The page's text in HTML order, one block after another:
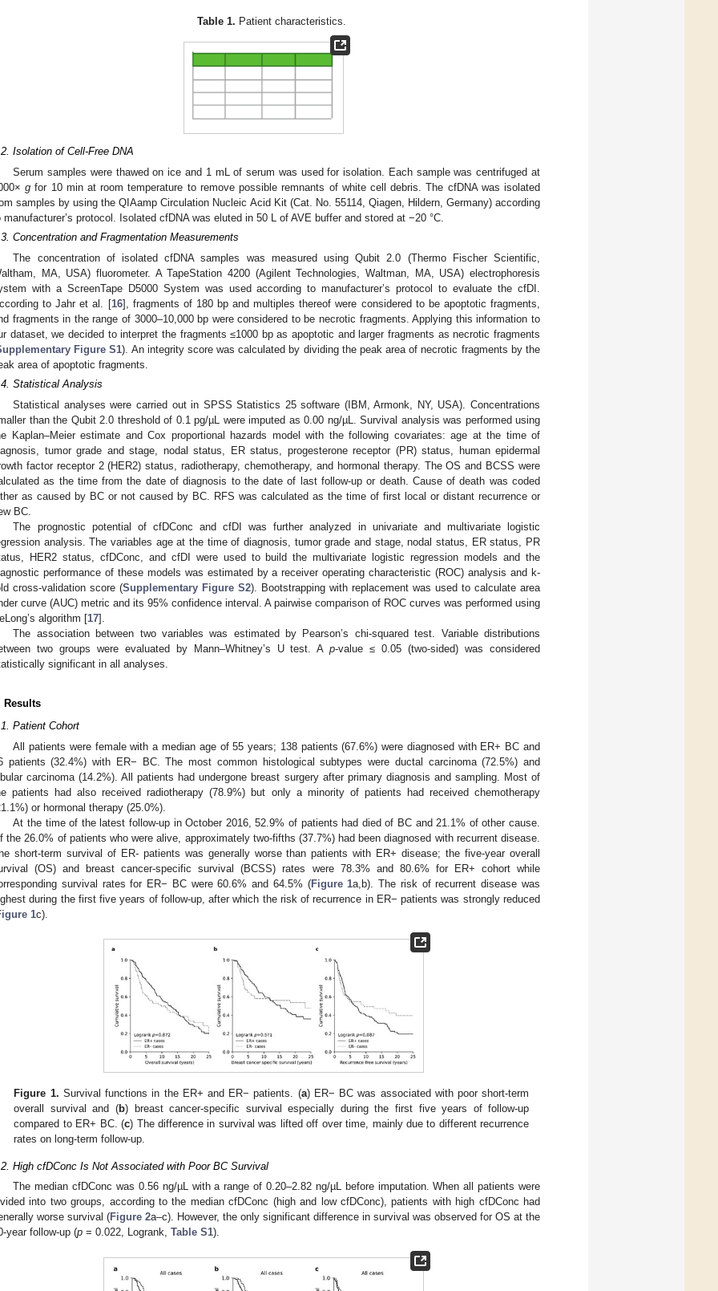
Table 1. Patient characteristics.
Isolation of Cell-Free DNA
Serum samples were thawed on ice and 1 mL of serum was used for isolation. Each sample was centrifuged at
g for 10 min at room temperature to remove possible remnants of white cell debris. The cfDNA was isolated
samples by using the QIAamp Circulation Nucleic Acid Kit (Cat. No. 55114, Qiagen, Hildern, Germany) according
manufacturer’s protocol. Isolated cfDNA was eluted in 50 L of AVE buffer and stored at −20 °C.
Concentration and Fragmentation Measurements
The concentration of isolated cfDNA samples was measured using Qubit 2.0 (Thermo Fischer Scientific,
MA, USA) fluorometer. A TapeStation 4200 (Agilent Technologies, Waltman, MA, USA) electrophoresis
with a ScreenTape D5000 System was used according to manufacturer’s protocol to evaluate the cfDI.
to Jahr et al. [16], fragments of 180 bp and multiples thereof were considered to be apoptotic fragments,
fragments in the range of 3000–10,000 bp were considered to be necrotic fragments. Applying this information to
dataset, we decided to interpret the fragments ≤1000 bp as apoptotic and larger fragments as necrotic fragments
Figure S1). An integrity score was calculated by dividing the peak area of necrotic fragments by the
area of apoptotic fragments.
Statistical Analysis
Statistical analyses were carried out in SPSS Statistics 25 software (IBM, Armonk, NY, USA). Concentrations
than the Qubit 2.0 threshold of 0.1 pg/µL were imputed as 0.00 ng/µL. Survival analysis was performed using
Kaplan–Meier estimate and Cox proportional hazards model with the following covariates: age at the time of
tumor grade and stage, nodal status, ER status, progesterone receptor (PR) status, human epidermal
factor receptor 2 (HER2) status, radiotherapy, chemotherapy, and hormonal therapy. The OS and BCSS were
as the time from the date of diagnosis to the date of last follow-up or death. Cause of death was coded
as caused by BC or not caused by BC. RFS was calculated as the time of first local or distant recurrence or
BC.
The prognostic potential of cfDConc and cfDI was further analyzed in univariate and multivariate logistic
analysis. The variables age at the time of diagnosis, tumor grade and stage, nodal status, ER status, PR
HER2 status, cfDConc, and cfDI were used to build the multivariate logistic regression models and the
performance of these models was estimated by a receiver operating characteristic (ROC) analysis and k-
cross-validation score (Supplementary Figure S2). Bootstrapping with replacement was used to calculate area
curve (AUC) metric and its 95% confidence interval. A pairwise comparison of ROC curves was performed using
algorithm [17].
The association between two variables was estimated by Pearson’s chi-squared test. Variable distributions
two groups were evaluated by Mann–Whitney’s U test. Ap-value ≤ 0.05 (two-sided) was considered
significant in all analyses.
Results
Patient Cohort
All patients were female with a median age of 55 years; 138 patients (67.6%) were diagnosed with ER+ BC and
patients (32.4%) with ER− BC. The most common histological subtypes were ductal carcinoma (72.5%) and
carcinoma (14.2%). All patients had undergone breast surgery after primary diagnosis and sampling. Most of
patients had also received radiotherapy (78.9%) but only a minority of patients had received chemotherapy
or hormonal therapy (25.0%).
At the time of the latest follow-up in October 2016, 52.9% of patients had died of BC and 21.1% of other cause.
the 26.0% of patients who were alive, approximately two-fifths (37.7%) had been diagnosed with recurrent disease.
short-term survival of ER- patients was generally worse than patients with ER+ disease; the five-year overall
(OS) and breast cancer-specific survival (BCSS) rates were 78.3% and 80.6% for ER+ cohort while
survival rates for ER− BC were 60.6% and 64.5% (Figure 1a,b). The risk of recurrent disease was
during the first five years of follow-up, after which the risk of recurrence in ER− patients was strongly reduced
1c).
Figure 1. Survival functions in the ER+ and ER− patients. (a) ER− BC was associated with poor short-term
overall survival and (b) breast cancer-specific survival especially during the first five years of follow-up
compared to ER+ BC. (c) The difference in survival was lifted off over time, mainly due to different recurrence
rates on long-term follow-up.
High cfDConc Is Not Associated with Poor BC Survival
The median cfDConc was 0.56 ng/µL with a range of 0.20–2.82 ng/µL before imputation. When all patients were
into two groups, according to the median cfDConc (high and low cfDConc), patients with high cfDConc had
worse survival (Figure 2a–c). However, the only significant difference in survival was observed for OS at the
year follow-up (p = 0.022, Logrank, Table S1).